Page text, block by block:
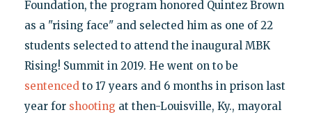
Foundation, the program honored Quintez Brown
as a "rising face" and selected him as one of 22
students selected to attend the inaugural MBK
Rising! Summit in 2019. He went on to be
sentencedto 17 years and 6 months in prison last
year for shooting at then-Louisville, Ky., mayoral